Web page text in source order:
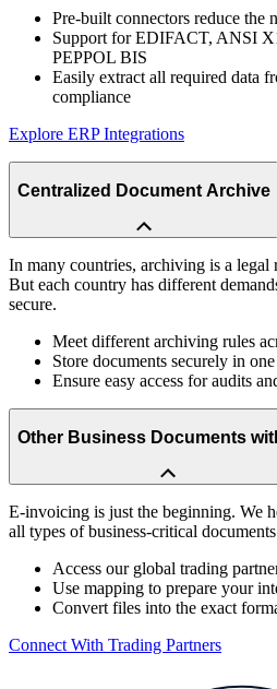
Pre-built connectors reduce the
Support for EDIFACT, ANSI
PEPPOL BIS
Easily extract all required data
compliance
Explore ERP Integrations
Centralized Document Archive
In many countries, archiving is a legal
But each country has different
secure.
Meet different archiving rules
Store documents securely in
Ensure easy access for audits
Other Business Documents
E-invoicing is just the beginning. We
all types of business-critical
Access our global trading
Use mapping to prepare your
Convert files into the exact
Connect With Trading Partners